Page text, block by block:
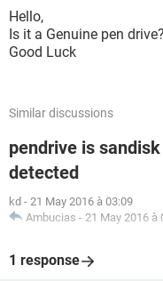
Hello,
Is it a Genuine pen drive?
Good Luck
Similar discussions
pendrive is
detected
kd - 21 May 2016 à 03:09
Ambucias - 21 May 2016 à
1 response